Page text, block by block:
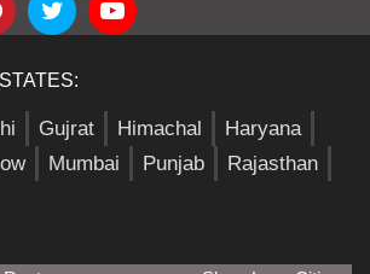
Gujrat Himachal
Haryana
Mumbai Punjab
Rajasthan